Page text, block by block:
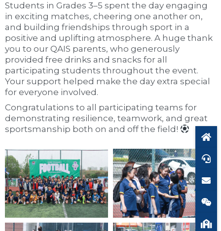
Students in Grades 3–5 spent the day engaging
in exciting matches, cheering one another on,
and building friendships through sport in a
positive and uplifting atmosphere. A huge thank
you to our QAIS parents, who generously
provided free drinks and snacks for all
participating students throughout the event.
Your support helped make the day extra special
for everyone involved.
Congratulations to all participating teams for
demonstrating resilience, teamwork, and great
sportsmanship both on and off the field!